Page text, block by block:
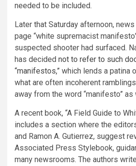
needed to be included.
Later that Saturday afternoon,
page “white supremacist
suspected shooter had surfaced.
has decided not to refer to such
“manifestos,” which lends a patina
what are often incoherent
away from the word “manifesto” as
A recent book, “A Field Guide to
includes a section where the
and Ramon A. Gutierrez, suggest
Associated Press Stylebook,
many newsrooms. The authors